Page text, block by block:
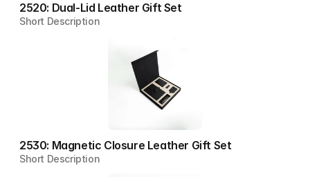
2520: Dual-Lid Leather Gift Set
Short Description
2530: Magnetic Closure Leather Gift Set
Short Description